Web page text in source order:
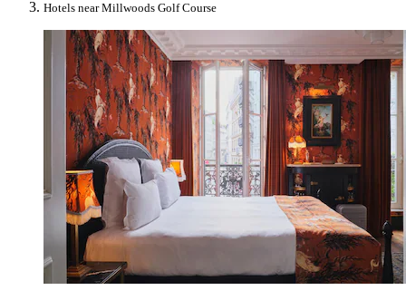
Hotels near Millwoods Golf Course